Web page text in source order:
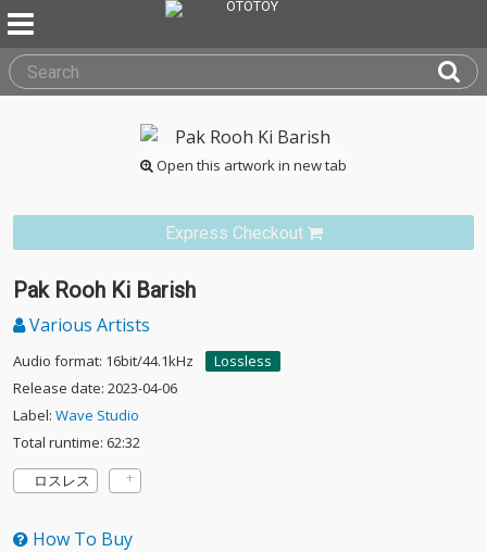
Open this artwork in new tab
Express Checkout
Pak Rooh Ki Barish
Various Artists
Audio format: 16bit/44.1kHz
Lossless
Release date: 2023-04-06
Label: Wave Studio
Total runtime: 62:32
ロスレス
How To Buy